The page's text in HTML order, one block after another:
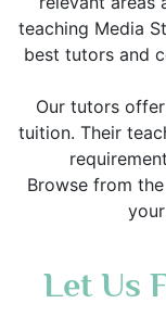
teaching Media
best tutors and
Our tutors
tuition. Their
Browse from
Let Us